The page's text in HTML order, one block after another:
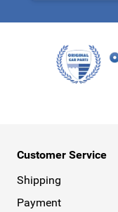
Customer Service
Shipping
Payment